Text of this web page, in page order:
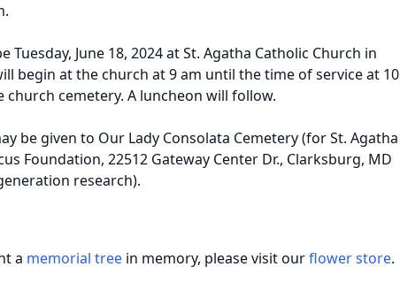
Tuesday, June 18, 2024 at St. Agatha Catholic Church in
begin at the church at 9 am until the time of service at 10
church cemetery. A luncheon will follow.
be given to Our Lady Consolata Cemetery (for St. Agatha
Foundation, 22512 Gateway Center Dr., Clarksburg, MD
research).
a memorial tree in memory, please visit ourflower store.